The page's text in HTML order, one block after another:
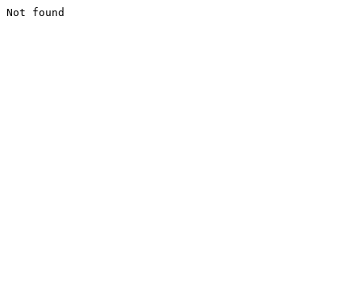
Not found